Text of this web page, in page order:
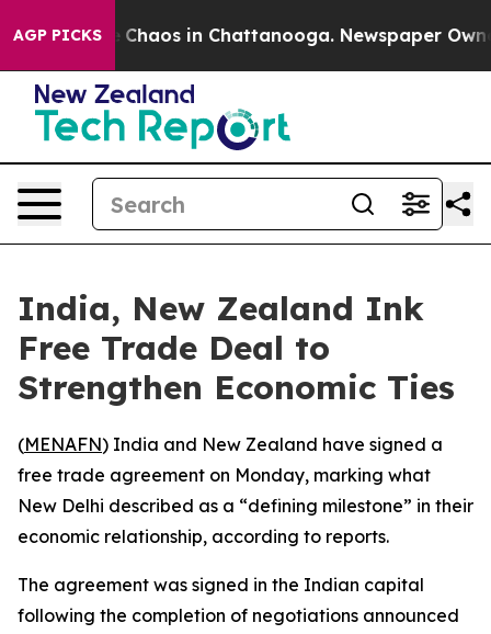
AGP PICKS
Collapse Chaos in Chattanooga. Newspaper
India, New Zealand Ink
Free Trade Deal to
Strengthen Economic Ties
(MENAFN) India and New Zealand have signed a
free trade agreement on Monday, marking what
New Delhi described as a “defining milestone” in their
economic relationship, according to reports.
The agreement was signed in the Indian capital
following the completion of negotiations announced